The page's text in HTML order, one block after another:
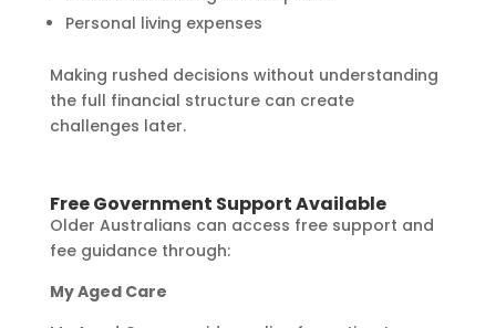
Personal living expenses
Making rushed decisions without understanding
the full financial structure can create
challenges later.
Free Government Support Available
Older Australians can access free support and
fee guidance through:
My Aged Care